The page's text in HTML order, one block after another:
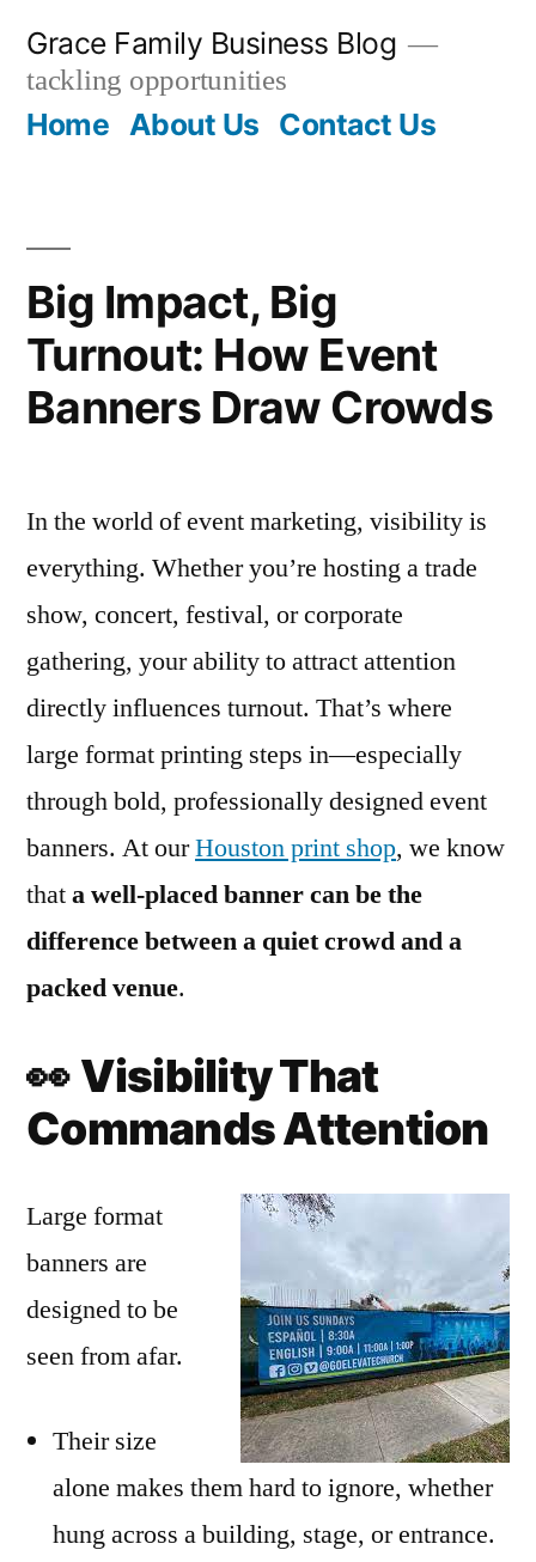
content
Grace Family Business Blog
tackling opportunities
Home About Us Contact Us
Big Impact, Big
Turnout: How Event
Banners Draw Crowds
In the world of event marketing, visibility is
everything. Whether you’re hosting a trade
show, concert, festival, or corporate
gathering, your ability to attract attention
directly influences turnout. That’s where
large format printing steps in—especially
through bold, professionally designed event
banners. At ourHouston print shop, we know
thata well-placed banner can be the
difference between a quiet crowd and a
packed venue.
👀 Visibility That
Commands Attention
Large format
banners are
designed to be
seen from afar.
Their size
alone makes them hard to ignore, whether
hung across a building, stage, or entrance.